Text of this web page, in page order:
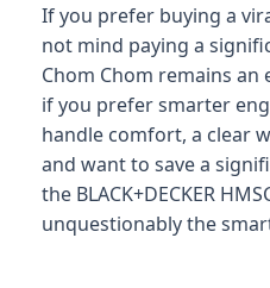
If you prefer buying a
not mind paying a
Chom Chom remains an
if you prefer smarter
handle comfort, a clear
and want to save a
the BLACK+DECKER
unquestionably the